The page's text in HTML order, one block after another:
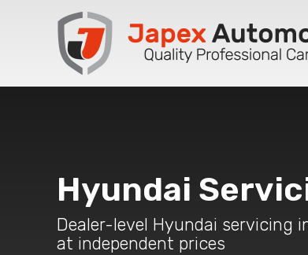
Hyundai
Dealer-level Hyundai servicing
at independent prices